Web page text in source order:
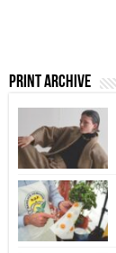
Print Archive